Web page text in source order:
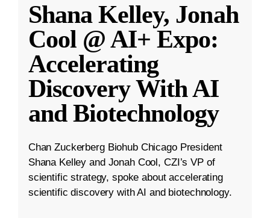
Shana Kelley, Jonah
Cool @ AI+ Expo:
Accelerating
Discovery With AI
and Biotechnology
Chan Zuckerberg Biohub Chicago President
Shana Kelley and Jonah Cool, CZI’s VP of
scientific strategy, spoke about accelerating
scientific discovery with AI and biotechnology.